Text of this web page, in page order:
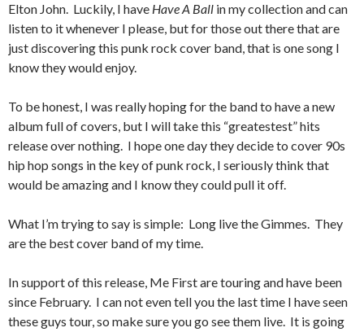
Elton John. Luckily, I have Have A Ball in my collection and can
listen to it whenever I please, but for those out there that are
just discovering this punk rock cover band, that is one song I
know they would enjoy.
To be honest, I was really hoping for the band to have a new
album full of covers, but I will take this “greatestest” hits
release over nothing. I hope one day they decide to cover 90s
hip hop songs in the key of punk rock, I seriously think that
would be amazing and I know they could pull it off.
What I’m trying to say is simple: Long live the Gimmes. They
are the best cover band of my time.
In support of this release, Me First are touring and have been
since February. I can not even tell you the last time I have seen
these guys tour, so make sure you go see them live. It is going